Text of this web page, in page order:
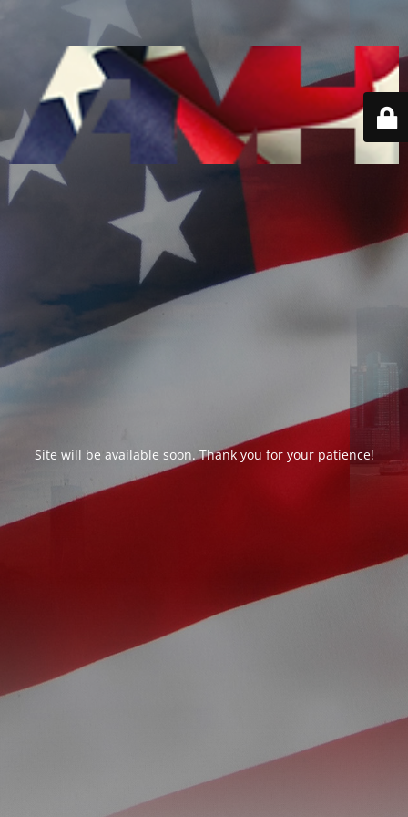
Site will be available soon. Thank you for your patience!